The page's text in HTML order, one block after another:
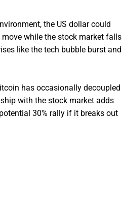
the US dollar could
while the stock market falls
like the tech bubble burst and
has occasionally decoupled
with the stock market adds
30% rally if it breaks out